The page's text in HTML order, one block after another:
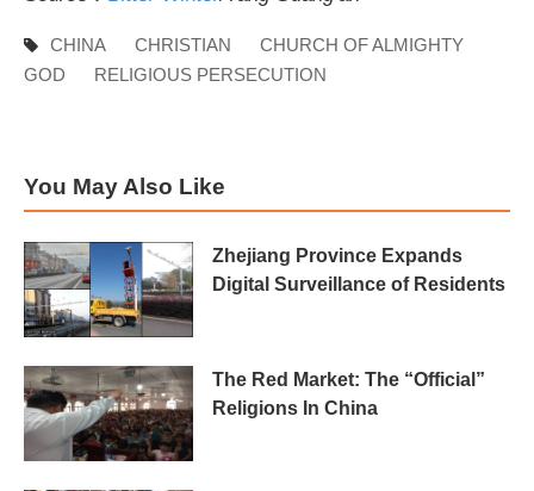
CHINA CHRISTIAN
CHURCH OF ALMIGHTY
GOD
RELIGIOUS PERSECUTION
You May Also Like
Zhejiang Province Expands
Digital Surveillance of Residents
The Red Market: The “Official”
Religions In China